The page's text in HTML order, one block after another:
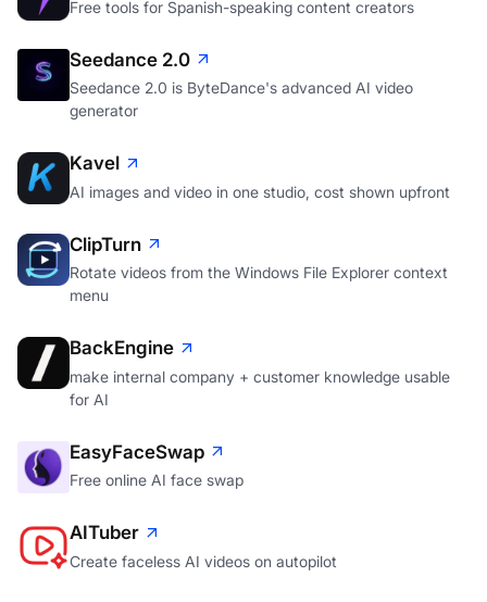
Free tools for Spanish-speaking content creators
Seedance 2.0
Seedance 2.0 is ByteDance's advanced AI video
generator
Kavel
AI images and video in one studio, cost shown upfront
ClipTurn
Rotate videos from the Windows File Explorer context
menu
BackEngine
make internal company + customer knowledge usable
for AI
EasyFaceSwap
Free online AI face swap
AITuber
Create faceless AI videos on autopilot